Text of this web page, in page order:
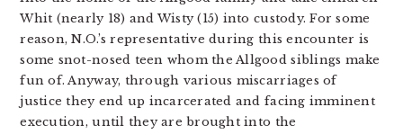
Whit (nearly 18) and Wisty (15) into custody. For some
reason, N.O.’s representative during this encounter is
some snot-nosed teen whom the Allgood siblings make
fun of. Anyway, through various miscarriages of
justice they end up incarcerated and facing imminent
execution, until they are brought into the